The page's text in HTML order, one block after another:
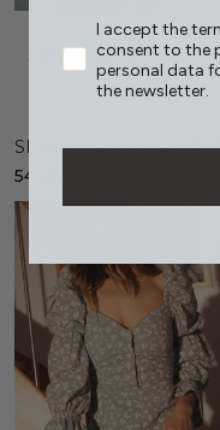
Select options
SPRING FLOWER
549,00
I accept the
consent to the
personal data
the newsletter.